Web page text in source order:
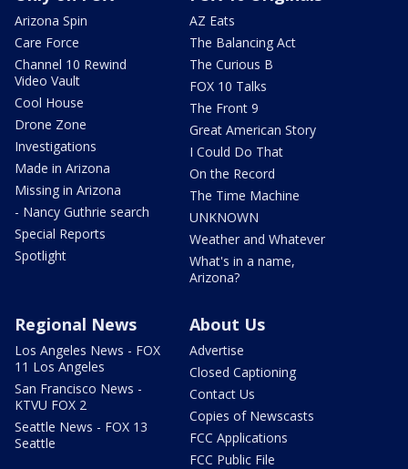
Arizona Spin
Care Force
Channel 10 Rewind
Video Vault
Cool House
Drone Zone
Investigations
Made in Arizona
Missing in Arizona
- Nancy Guthrie search
Special Reports
Spotlight
AZ Eats
The Balancing Act
The Curious B
FOX 10 Talks
The Front 9
Great American Story
I Could Do That
On the Record
The Time Machine
UNKNOWN
Weather and Whatever
What's in a name,
Arizona?
Regional News
Los Angeles News - FOX
11 Los Angeles
San Francisco News -
KTVU FOX 2
Seattle News - FOX 13
Seattle
About Us
Advertise
Closed Captioning
Contact Us
Copies of Newscasts
FCC Applications
FCC Public File